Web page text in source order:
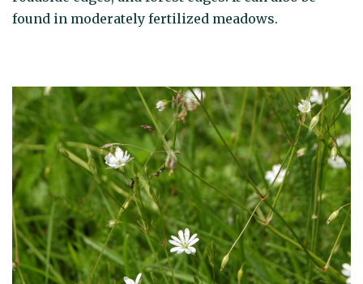
found in moderately fertilized meadows.